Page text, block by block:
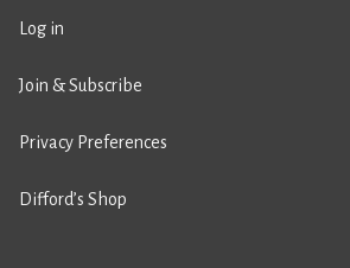
Log in
Join & Subscribe
Privacy Preferences
Difford’s Shop